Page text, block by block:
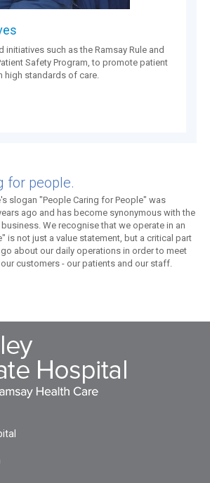
initiatives such as the Ramsay Rule and
Safety Program, to promote patient
high standards of care.
for people.
slogan "People Caring for People" was
ago and has become synonymous with the
We recognise that we operate in an
is not just a value statement, but a critical part
about our daily operations in order to meet
customers - our patients and our staff.